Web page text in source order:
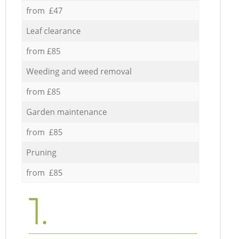
from £47
Leaf clearance
from £85
Weeding and weed removal
from £85
Garden maintenance
from £85
Pruning
from £85
1.